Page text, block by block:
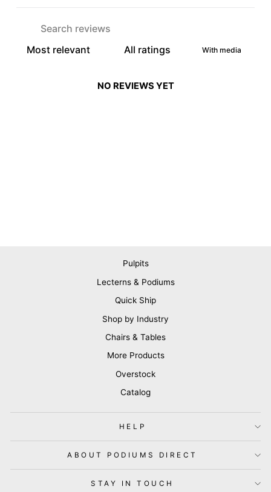
With media
NO REVIEWS YET
Pulpits
Lecterns & Podiums
Quick Ship
Shop by Industry
Chairs & Tables
More Products
Overstock
Catalog
HELP
ABOUT PODIUMS DIRECT
STAY IN TOUCH